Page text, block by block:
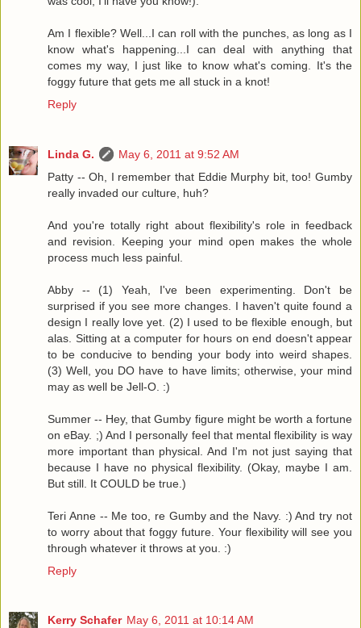
Am I flexible? Well...I can roll with the punches, as long as I
know what's happening...I can deal with anything that
comes my way, I just like to know what's coming. It's the
foggy future that gets me all stuck in a knot!
Reply
Linda G.
May 6, 2011 at 9:52 AM
Patty -- Oh, I remember that Eddie Murphy bit, too! Gumby
really invaded our culture, huh?
And you're totally right about flexibility's role in feedback
and revision. Keeping your mind open makes the whole
process much less painful.
Abby -- (1) Yeah, I've been experimenting. Don't be
surprised if you see more changes. I haven't quite found a
design I really love yet. (2) I used to be flexible enough, but
alas. Sitting at a computer for hours on end doesn't appear
to be conducive to bending your body into weird shapes.
(3) Well, you DO have to have limits; otherwise, your mind
may as well be Jell-O. :)
Summer -- Hey, that Gumby figure might be worth a fortune
on eBay. ;) And I personally feel that mental flexibility is way
more important than physical. And I'm not just saying that
because I have no physical flexibility. (Okay, maybe I am.
But still. It COULD be true.)
Teri Anne -- Me too, re Gumby and the Navy. :) And try not
to worry about that foggy future. Your flexibility will see you
through whatever it throws at you. :)
Reply
Kerry Schafer May 6, 2011 at 10:14 AM